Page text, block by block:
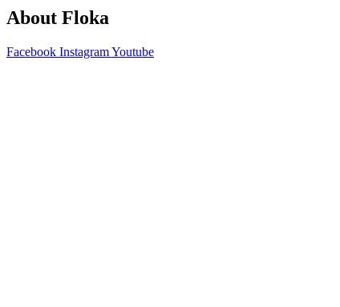
About Floka
Facebook InstagramYoutube